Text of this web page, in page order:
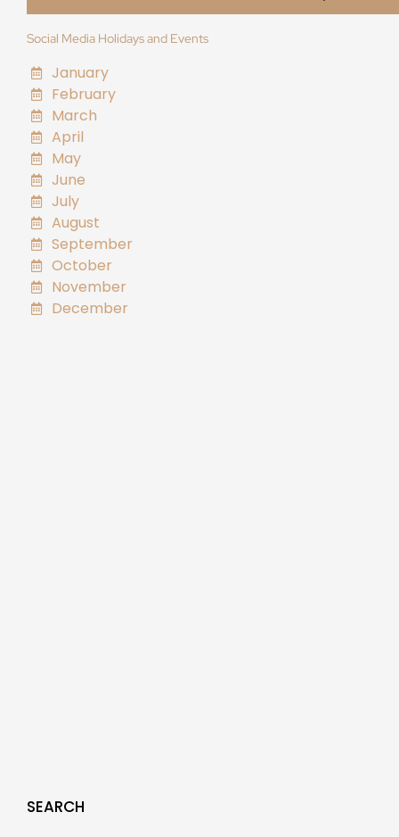
Social Media Holidays and Events
January
February
March
April
May
June
July
August
September
October
November
December
SEARCH